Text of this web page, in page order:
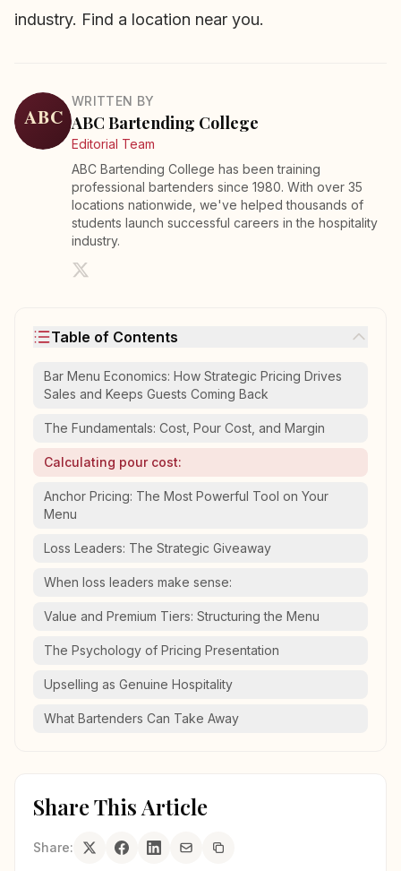
industry. Find a location near you.
WRITTEN BY
ABC Bartending College
Editorial Team
ABC Bartending College has been training
professional bartenders since 1980. With over 35
locations nationwide, we've helped thousands of
students launch successful careers in the hospitality
industry.
Table of Contents
Bar Menu Economics: How Strategic Pricing Drives
Sales and Keeps Guests Coming Back
The Fundamentals: Cost, Pour Cost, and Margin
Calculating pour cost:
Anchor Pricing: The Most Powerful Tool on Your
Menu
Loss Leaders: The Strategic Giveaway
When loss leaders make sense:
Value and Premium Tiers: Structuring the Menu
The Psychology of Pricing Presentation
Upselling as Genuine Hospitality
What Bartenders Can Take Away
Share This Article
Share: